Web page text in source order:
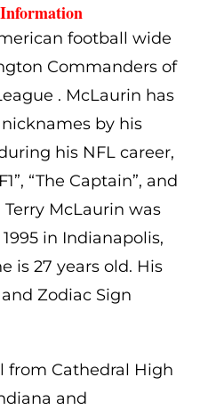
football wide
Commanders of
. McLaurin has
by his
his NFL career,
“The Captain”, and
Terry McLaurin was
in Indianapolis,
is 27 years old. His
Zodiac Sign
from Cathedral High
and